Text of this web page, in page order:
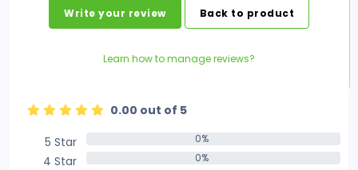
Write your review Back to product
Learn how to manage reviews?
0.00 out of 5
5 Star
0%
4 Star 0%